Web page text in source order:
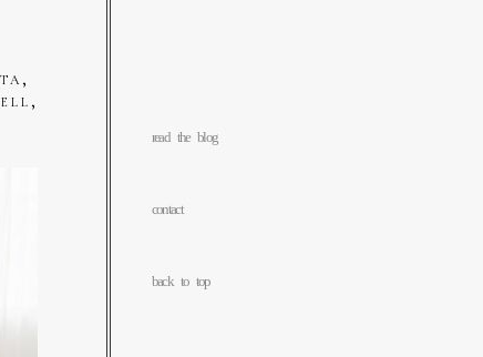
read the blog
contact
back to top